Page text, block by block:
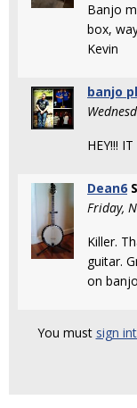
Banjo
box,
Kevin
banjo
HEY!!!
Dean6
Friday,
Killer.
guitar.
on
You must sign